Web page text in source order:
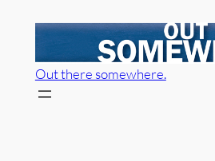
content
Out there somewhere.